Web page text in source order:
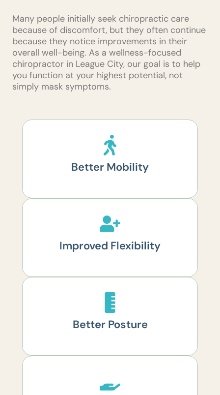
Many people initially seek chiropractic care
because of discomfort, but they often continue
because they notice improvements in their
overall well-being. As a wellness-focused
chiropractor in League City, our goal is to help
you function at your highest potential, not
simply mask symptoms.
Better Mobility
Improved Flexibility
Better Posture